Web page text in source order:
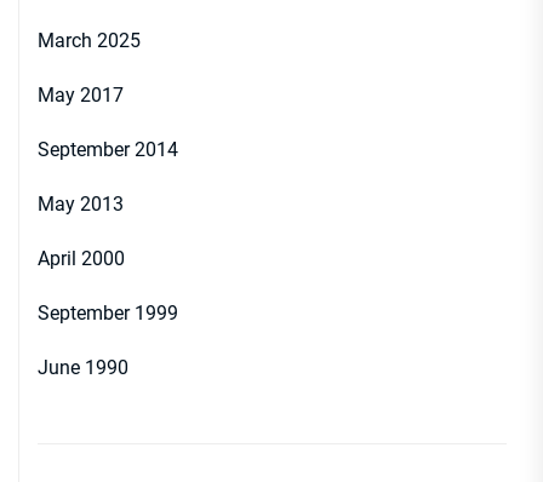
March 2025
May 2017
September 2014
May 2013
April 2000
September 1999
June 1990